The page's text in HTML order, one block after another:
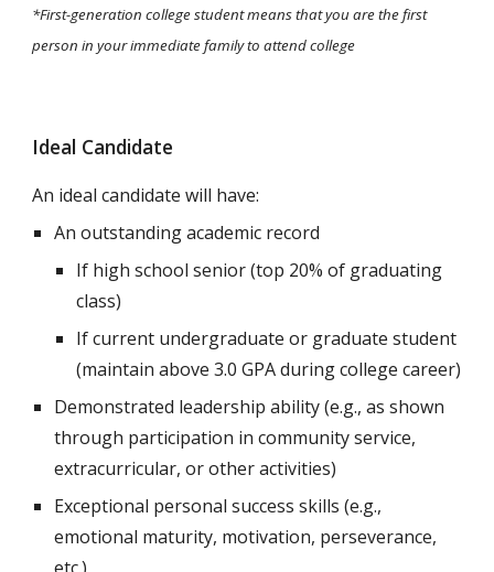
*First-generation college student means that you are the first
person in your immediate family to attend college
Ideal Candidate
An ideal candidate will have:
An outstanding academic record
If high school senior (top 20% of graduating
class)
If current undergraduate or graduate student
(maintain above 3.0 GPA during college career)
Demonstrated leadership ability (e.g., as shown
through participation in community service,
extracurricular, or other activities)
Exceptional personal success skills (e.g.,
emotional maturity, motivation, perseverance,